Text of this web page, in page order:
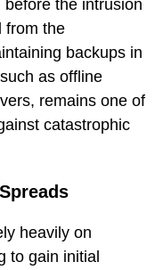
the intrusion
from the
backups in
as offline
remains one of
catastrophic
heavily on
to gain initial